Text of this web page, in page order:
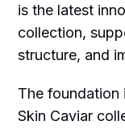
is the latest
collection,
structure, and
The foundation
Skin Caviar